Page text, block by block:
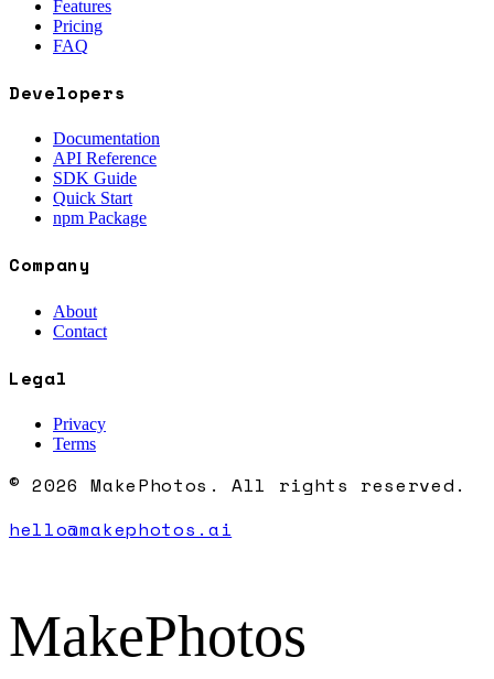
Features
Pricing
FAQ
Developers
Documentation
API Reference
SDK Guide
Quick Start
npm Package
Company
About
Contact
Legal
Privacy
Terms
© 2026 MakePhotos. All rights reserved.
hello@makephotos.ai
MakePhotos